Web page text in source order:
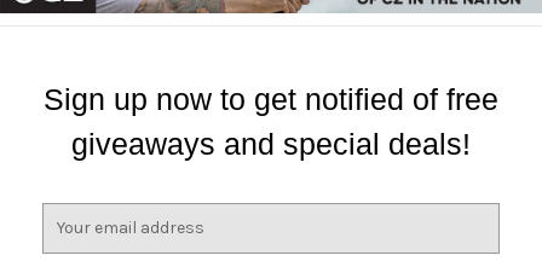
Sign up now to get notified of free
giveaways and special deals!